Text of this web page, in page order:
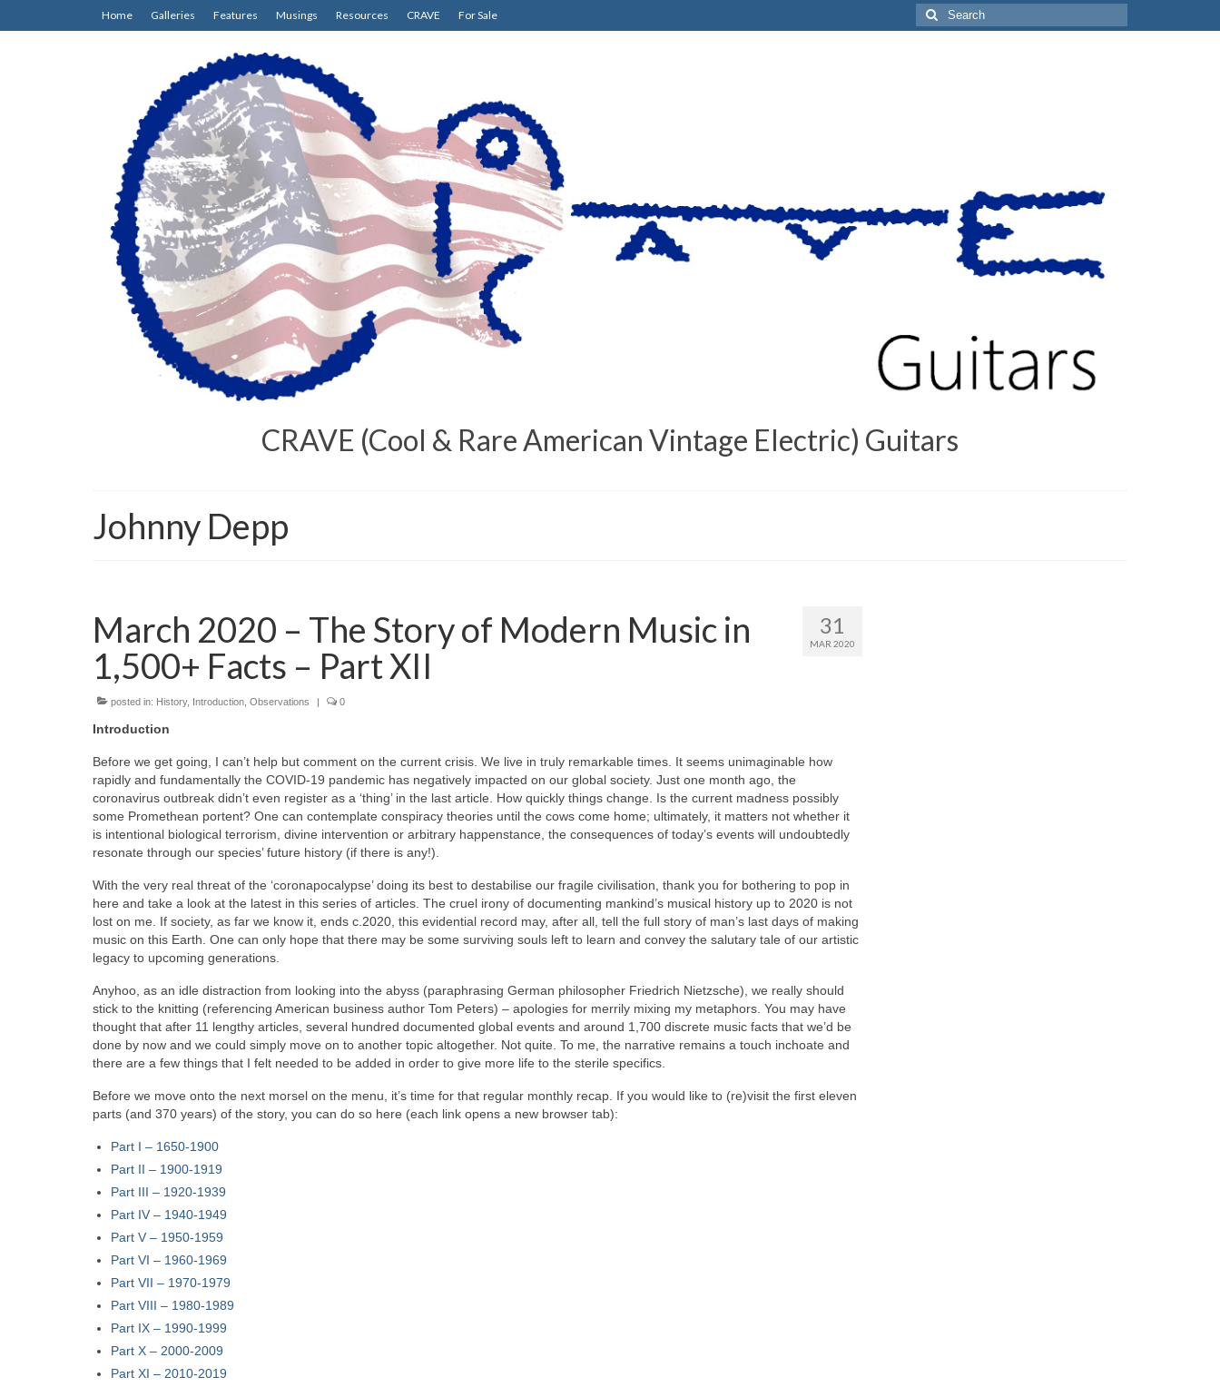
Home Galleries Features Musings Resources CRAVE For Sale
Search
for:
CRAVE (Cool & Rare American Vintage Electric) Guitars
Johnny Depp
31
MAR 2020
March 2020 – The Story of Modern Music in
1,500+ Facts – Part XII
posted in: History, Introduction Observations | 0
Introduction
Before we get going, I can’t help but comment on the current crisis. We live in truly remarkable times. It seems unimaginable how
rapidly and fundamentally the COVID‑19 pandemic has negatively impacted on our global society. Just one month ago, the
coronavirus outbreak didn’t even register as a ‘thing’ in the last article. How quickly things change. Is the current madness possibly
some Promethean portent? One can contemplate conspiracy theories until the cows come home; ultimately, it matters not whether it
is intentional biological terrorism, divine intervention or arbitrary happenstance, the consequences of today’s events will undoubtedly
resonate through our species’ future history (if there is any!).
With the very real threat of the ‘coronapocalypse’ doing its best to destabilise our fragile civilisation, thank you for bothering to pop in
here and take a look at the latest in this series of articles. The cruel irony of documenting mankind’s musical history up to 2020 is not
lost on me. If society, as far we know it, ends c.2020, this evidential record may, after all, tell the full story of man’s last days of making
music on this Earth. One can only hope that there may be some surviving souls left to learn and convey the salutary tale of our artistic
legacy to upcoming generations.
Anyhoo, as an idle distraction from looking into the abyss (paraphrasing German philosopher Friedrich Nietzsche), we really should
stick to the knitting (referencing American business author Tom Peters) – apologies for merrily mixing my metaphors. You may have
thought that after 11 lengthy articles, several hundred documented global events and around 1,700 discrete music facts that we’d be
done by now and we could simply move on to another topic altogether. Not quite. To me, the narrative remains a touch inchoate and
there are a few things that I felt needed to be added in order to give more life to the sterile specifics.
Before we move onto the next morsel on the menu, it’s time for that regular monthly recap. If you would like to (re)visit the first eleven
parts (and 370 years) of the story, you can do so here (each link opens a new browser tab):
Part I – 1650‑1900
Part II – 1900‑1919
Part III – 1920‑1939
Part IV – 1940-1949
Part V – 1950-1959
Part VI – 1960-1969
Part VII – 1970-1979
Part VIII – 1980-1989
Part IX – 1990-1999
Part X – 2000-2009
Part XI – 2010-2019